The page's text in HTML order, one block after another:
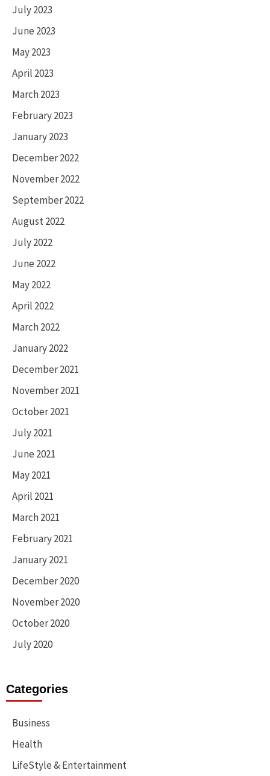
July 2023
June 2023
May 2023
April 2023
March 2023
February 2023
January 2023
December 2022
November 2022
September 2022
August 2022
July 2022
June 2022
May 2022
April 2022
March 2022
January 2022
December 2021
November 2021
October 2021
July 2021
June 2021
May 2021
April 2021
March 2021
February 2021
January 2021
December 2020
November 2020
October 2020
July 2020
Categories
Business
Health
LifeStyle & Entertainment